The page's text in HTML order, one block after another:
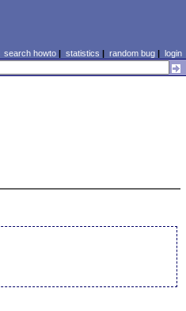
search howto| statistics | random bug| login